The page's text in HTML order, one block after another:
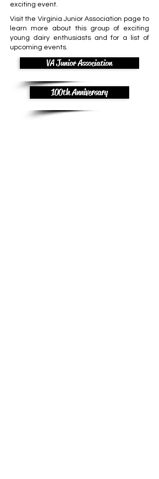
exciting event.
Visit the Virginia Junior Association page to
learn more about this group of exciting
young dairy enthusiasts and for a list of
upcoming events.
VA Junior Association
100th Anniversary